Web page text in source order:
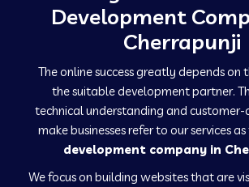
Web Development Company in
Web Development Company in
Web Development Company in
Development
Cherrapunji
The online success greatly depends on
the suitable development partner.
technical understanding and customer-
make businesses refer to our services
development company in
We focus on building websites that are